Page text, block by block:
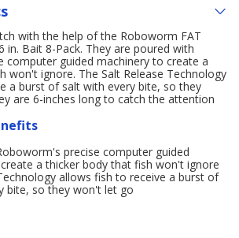
with the help of the Roboworm FAT
in. Bait 8-Pack. They are poured with
computer guided machinery to create a
won't ignore. The Salt Release Technology
a burst of salt with every bite, so they
are 6-inches long to catch the attention
precise computer guided
a thicker body that fish won't ignore
allows fish to receive a burst of
bite, so they won't let go